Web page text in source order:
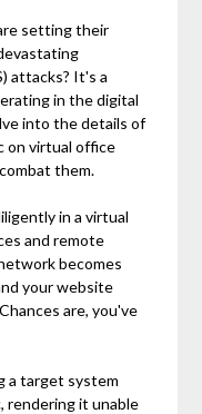
setting their
attacks? It's a
in the digital
into the details of
on virtual office
them.
in a virtual
and remote
becomes
your website
are, you've
a target system
rendering it unable